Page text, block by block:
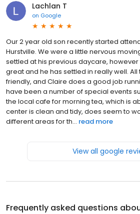
Lachlan T
on Google
Our 2 year old son recently started
Hurstville. We were a little nervous
settled at his previous daycare,
great and he has settled in really well.
friendly, and Claire does a good job
have been a number of special events
the local cafe for morning tea, which is
center is clean and tidy, does seem to
different areas for th... read more
View all google
Frequently asked questions